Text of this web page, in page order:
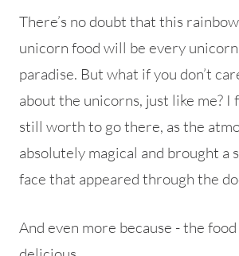
There’s no doubt that this
unicorn food will be every
paradise. But what if you don’t
about the unicorns, just like me? I
still worth to go there, as the
absolutely magical and brought a
face that appeared through the
And even more because - the